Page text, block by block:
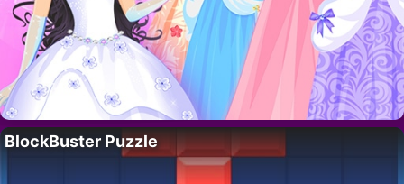
BlockBuster Puzzle